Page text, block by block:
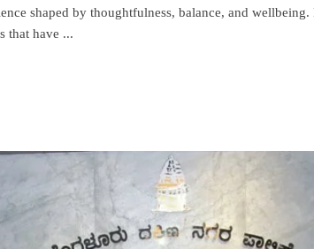
shaped by thoughtfulness, balance, and wellbeing.
that have ...